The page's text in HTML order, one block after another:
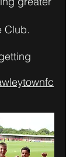
Club.